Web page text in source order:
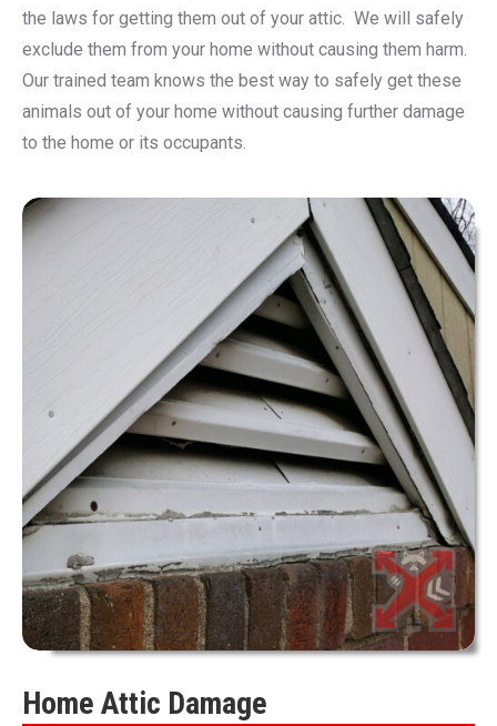
the laws for getting them out of your attic. We will safely
exclude them from your home without causing them harm.
Our trained team knows the best way to safely get these
animals out of your home without causing further damage
to the home or its occupants.
Home Attic Damage